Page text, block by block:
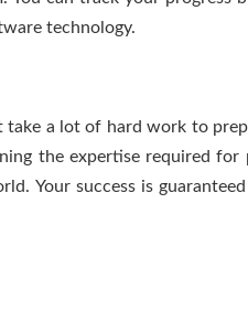
technology.
take a lot of hard work to
the expertise required for
Your success is